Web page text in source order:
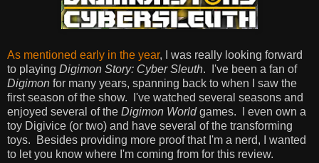
As mentioned early in the year, I was really looking forward
to playing Digimon Story: Cyber Sleuth. I've been a fan of
Digimon for many years, spanning back to when I saw the
first season of the show. I've watched several seasons and
enjoyed several of the Digimon Worldgames. I even own a
toy Digivice (or two) and have several of the transforming
toys. Besides providing more proof that I'm a nerd, I wanted
to let you know where I'm coming from for this review.